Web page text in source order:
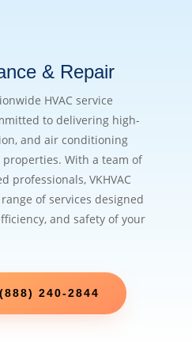
& Repair
HVAC service
to delivering high-
and air conditioning
With a team of
professionals, VKHVAC
of services designed
and safety of your
240-2844